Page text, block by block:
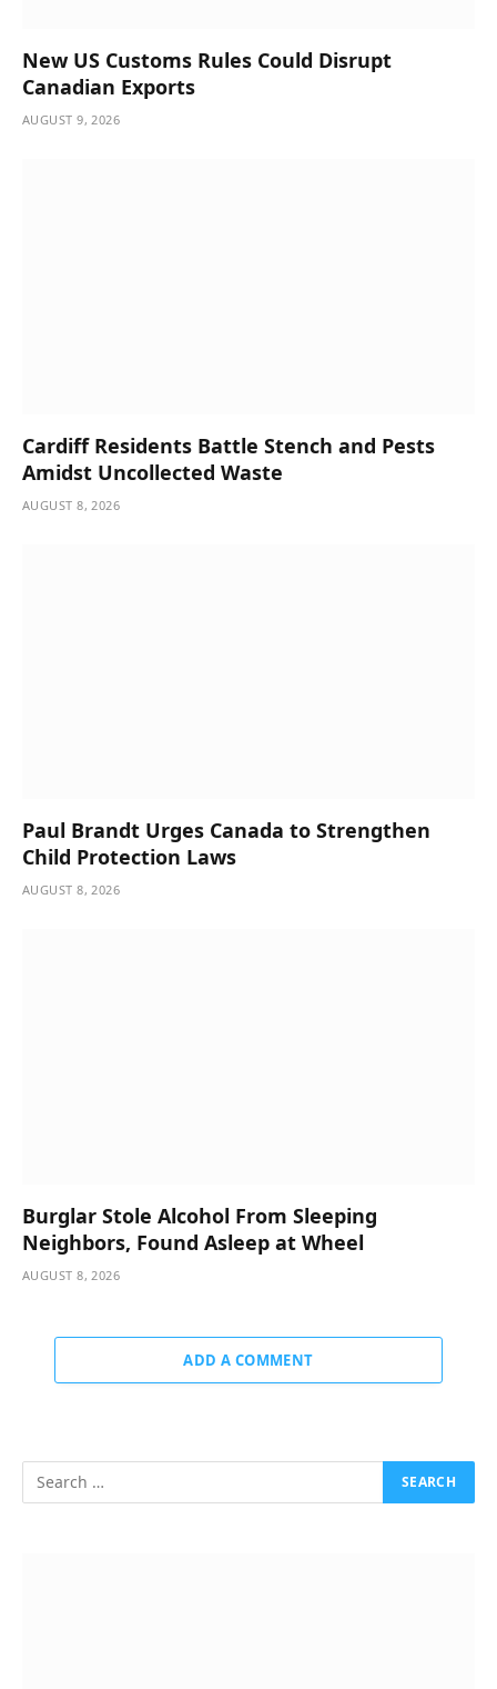
New US Customs Rules Could Disrupt
Canadian Exports
AUGUST 9, 2026
Cardiff Residents Battle Stench and Pests
Amidst Uncollected Waste
AUGUST 8, 2026
Paul Brandt Urges Canada to Strengthen
Child Protection Laws
AUGUST 8, 2026
Burglar Stole Alcohol From Sleeping
Neighbors, Found Asleep at Wheel
AUGUST 8, 2026
ADD A COMMENT